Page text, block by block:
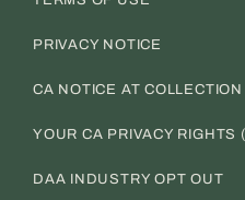
PRIVACY NOTICE
CA NOTICE AT COLLECTION
YOUR CA PRIVACY RIGHTS
DAA INDUSTRY OPT OUT